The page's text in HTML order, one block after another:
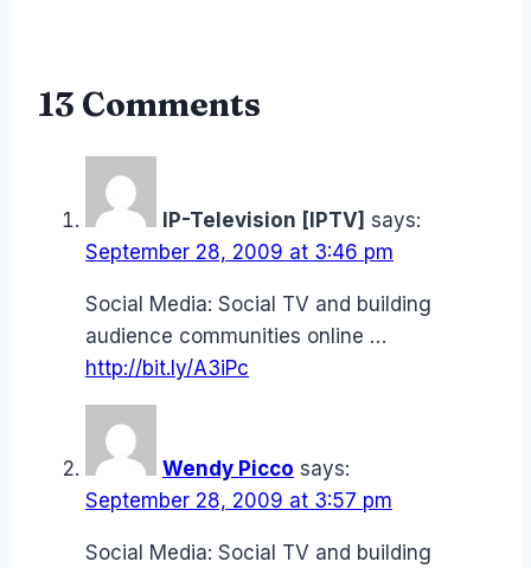
13 Comments
IP-Television [IPTV] says:
September 28, 2009 at 3:46 pm
Social Media: Social TV and building
audience communities online …
http://bit.ly/A3iPc
Wendy Picco says:
September 28, 2009 at 3:57 pm
Social Media: Social TV and building